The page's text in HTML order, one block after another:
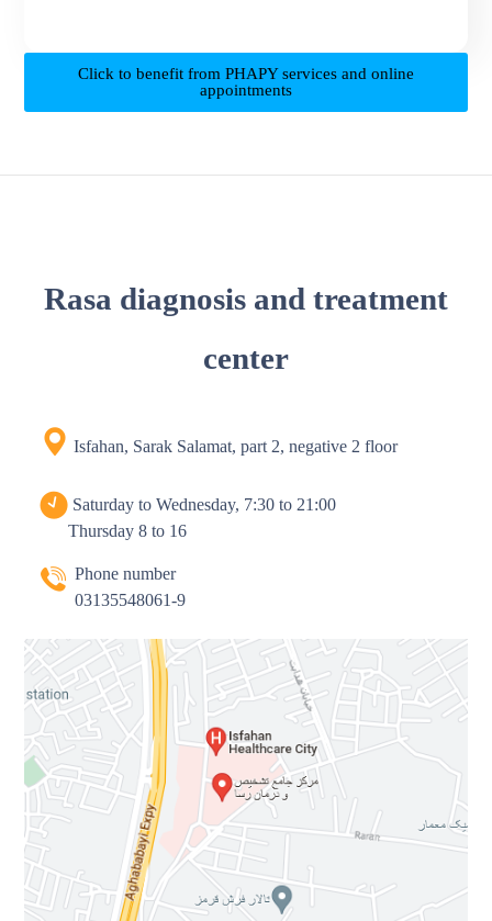
Click to benefit from PHAPY services and online
appointments
Rasa diagnosis and treatment
center
Isfahan, Sarak Salamat, part 2, negative 2 floor
Saturday to Wednesday, 7:30 to 21:00
Thursday 8 to 16
Phone number
03135548061-9